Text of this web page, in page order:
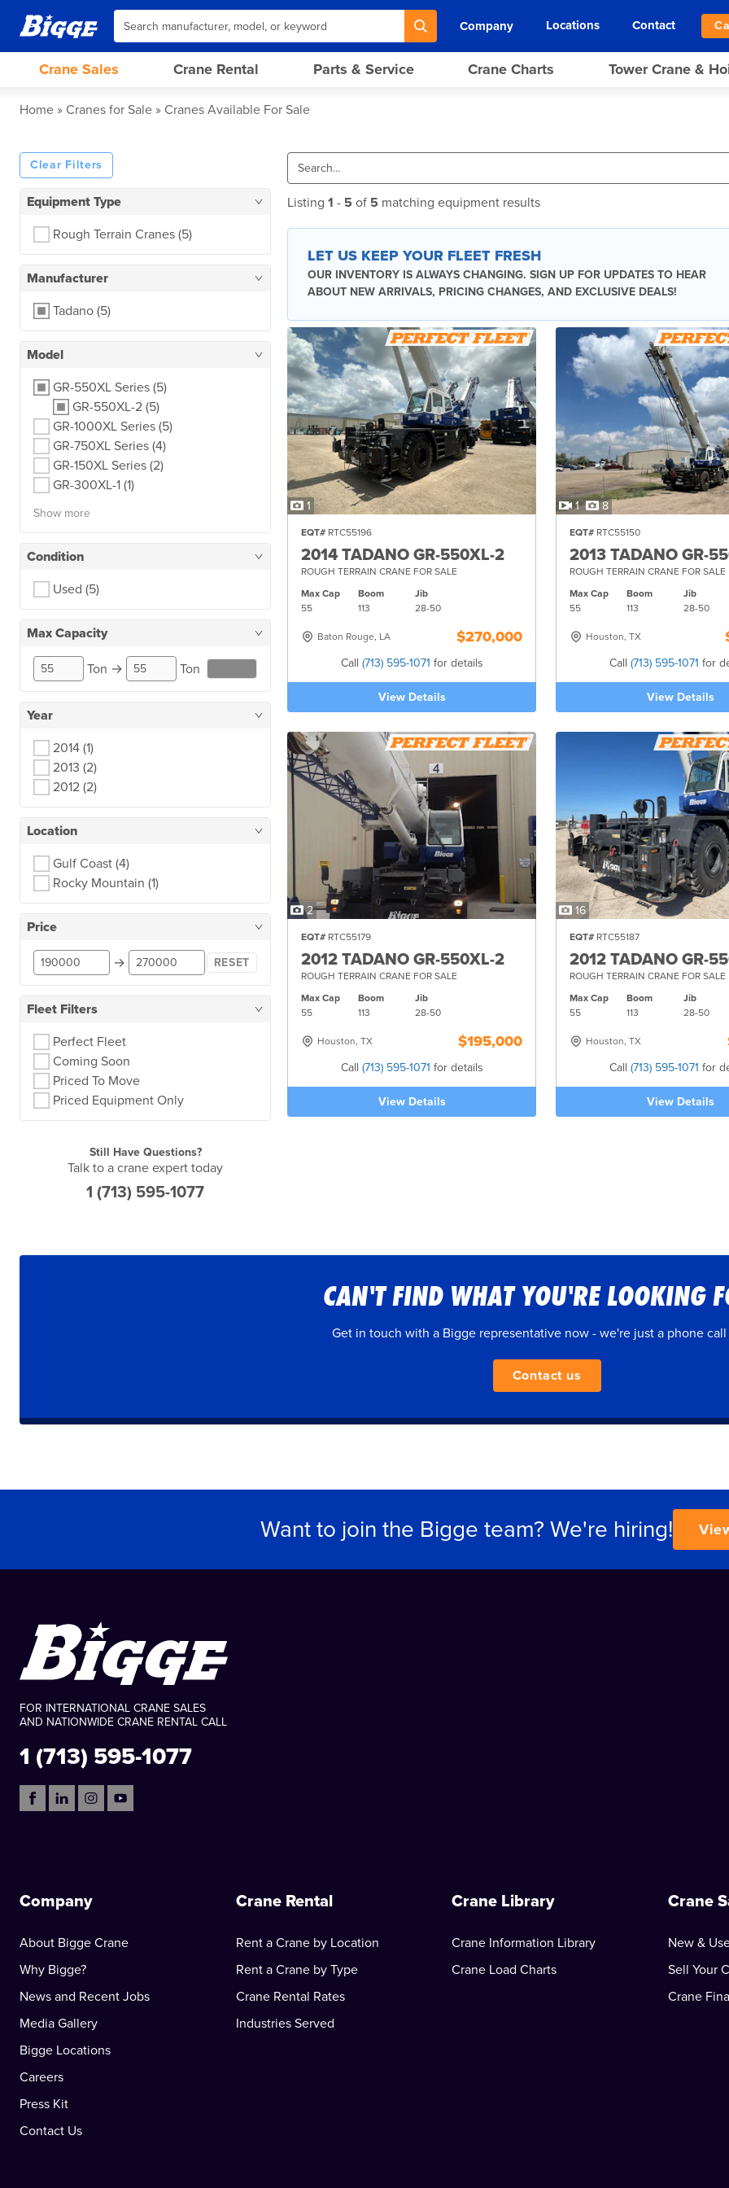
Company Locations Contact
Crane Sales Crane Rental Parts & Service Crane Charts Tower Crane &
Home Cranes for Sale Cranes Available For Sale
Clear Filters
Equipment Type
Rough Terrain Cranes (5)
Manufacturer
Tadano (5)
Model
GR-550XL Series (5)
GR-550XL-2 (5)
GR-1000XL Series (5)
GR-750XL Series (4)
GR-150XL Series (2)
GR-300XL-1 (1)
Show more
Condition
Used (5)
Max Capacity
Ton → Ton
Year
2014 (1)
2013 (2)
2012 (2)
Location
Gulf Coast (4)
Rocky Mountain (1)
Price
→ RESET
Fleet Filters
Perfect Fleet
Coming Soon
Priced To Move
Priced Equipment Only
Still Have Questions?
Talk to a crane expert today
1 (713) 595-1077
Listing 1 - 5 of 5 matching equipment results
LET US KEEP YOUR FLEET FRESH
OUR INVENTORY IS ALWAYS CHANGING. SIGN UP FOR UPDATES TO HEAR
ABOUT NEW ARRIVALS, PRICING CHANGES, AND EXCLUSIVE DEALS!
1
EQT# RTC55196
2014 TADANO GR-550XL-2
ROUGH TERRAIN CRANE FOR SALE
Max Cap
55
Boom
113
Jib
28-50
Baton Rouge, LA $270,000
Call (713) 595-1071 for details
View Details
1 8
EQT# RTC55150
2013 TADANO GR-
ROUGH TERRAIN CRANE FOR SALE
Max Cap
55
Boom
113
Jib
28-50
Houston, TX
Call (713) 595-1071 for
View Details
2
EQT# RTC55179
2012 TADANO GR-550XL-2
ROUGH TERRAIN CRANE FOR SALE
Max Cap
55
Boom
113
Jib
28-50
Houston, TX $195,000
Call (713) 595-1071 for details
View Details
16
EQT# RTC55187
2012 TADANO GR-
ROUGH TERRAIN CRANE FOR SALE
Max Cap
55
Boom
113
Jib
28-50
Houston, TX
Call (713) 595-1071 for
View Details
CAN'T FIND WHAT YOU'RE LOOKING
Get in touch with a Bigge representative now - we're just a phone call
Contact us
Want to join the Bigge team? We're hiring!
FOR INTERNATIONAL CRANE SALES
AND NATIONWIDE CRANE RENTAL CALL
1 (713) 595-1077
Company
About Bigge Crane
Why Bigge?
News and Recent Jobs
Media Gallery
Bigge Locations
Careers
Press Kit
Contact Us
Crane Rental
Rent a Crane by Location
Rent a Crane by Type
Crane Rental Rates
Industries Served
Crane Library
Crane Information Library
Crane Load Charts
Crane
New &
Sell Your
Crane